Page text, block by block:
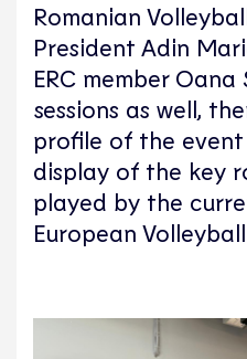
Romanian
President Adin
ERC member
sessions as well,
profile of the
display of the key
played by the
European